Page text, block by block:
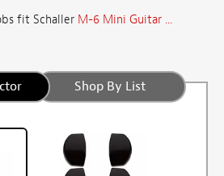
fit Schaller M-6 Mini Guitar ...
Shop By List